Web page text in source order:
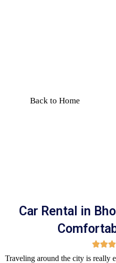
Back to Home
Car Rental in
Traveling around the city is really